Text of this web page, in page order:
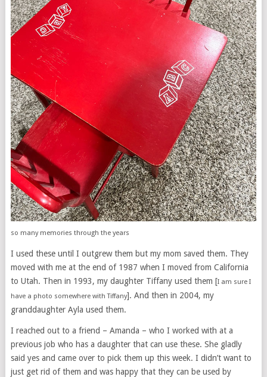
so many memories through the years
I used these until I outgrew them but my mom saved them. They
moved with me at the end of 1987 when I moved from California
to Utah. Then in 1993, my daughter Tiffany used them [I am sure I
have a photo somewhere with Tiffany]. And then in 2004, my
granddaughter Ayla used them.
I reached out to a friend – Amanda – who I worked with at a
previous job who has a daughter that can use these. She gladly
said yes and came over to pick them up this week. I didn’t want to
just get rid of them and was happy that they can be used by